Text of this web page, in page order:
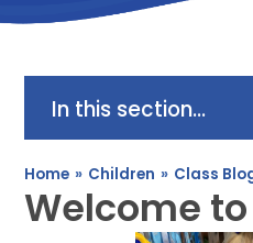
In this section...
Home » Children » Class
Welcome